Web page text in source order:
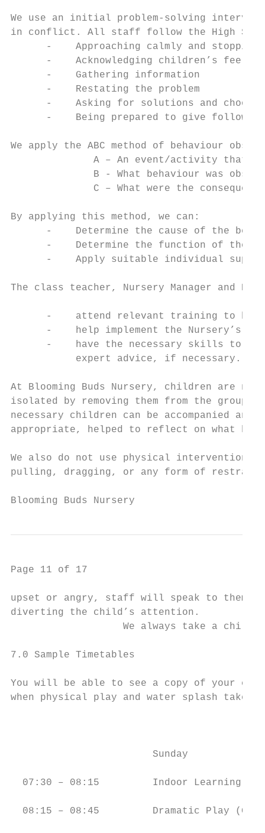
We use an initial problem-solving
in conflict. All staff follow the High
-    Approaching calmly and stopping
-    Acknowledging children’s
      -    Gathering information
      -    Restating the problem
-    Asking for solutions and
-    Being prepared to give follow-
We apply the ABC method of behaviour
A – An event/activity that
B - What behaviour was
C – What were the
By applying this method, we can:
-    Determine the cause of the
-    Determine the function of the
-    Apply suitable individual
The class teacher, Nursery Manager and
-    attend relevant training to
-    help implement the Nursery’s
-    have the necessary skills to
           expert advice, if necessary.
At Blooming Buds Nursery, children are
isolated by removing them from the group
necessary children can be accompanied
appropriate, helped to reflect on what has
We also do not use physical intervention.
pulling, dragging, or any form of
Blooming Buds Nursery
Page 11 of 17
upset or angry, staff will speak to them
diverting the child’s attention.
We always take a child
7.0 Sample Timetables
You will be able to see a copy of your
when physical play and water splash take
Sunday
07:30 – 08:15         Indoor Learning
08:15 – 08:45         Dramatic Play